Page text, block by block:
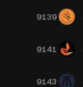
9139
9141
9143